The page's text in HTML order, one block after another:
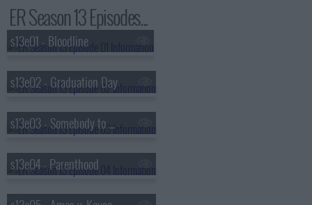
ER Season 13 Episodes...
s13e01 - Bloodline
s13e02 - Graduation Day
s13e03 - Somebody to Love
s13e04 - Parenthood